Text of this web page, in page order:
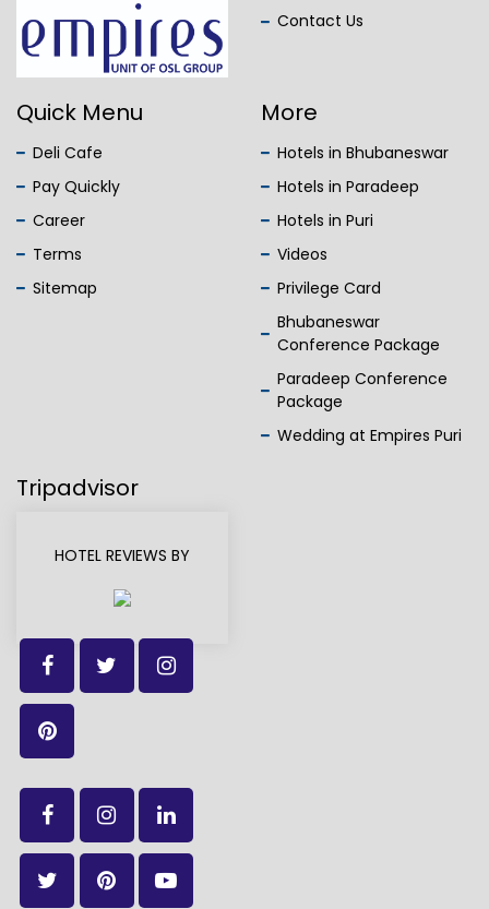
Contact Us
Quick Menu
Deli Cafe
Pay Quickly
Career
Terms
Sitemap
More
Hotels in Bhubaneswar
Hotels in Paradeep
Hotels in Puri
Videos
Privilege Card
Bhubaneswar
Conference Package
Paradeep Conference
Package
Wedding at Empires Puri
Tripadvisor
HOTEL REVIEWS BY